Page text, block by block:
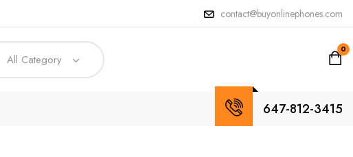
contact@buyonlinephones.com
All Category
0
647-812-3415